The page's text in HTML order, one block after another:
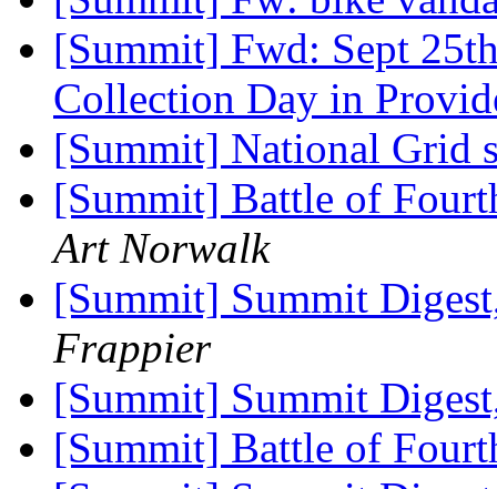
[Summit] Fwd: Sept
Collection Day in
[Summit] National Grid
[Summit] Battle of
Art Norwalk
[Summit] Summit
Frappier
[Summit] Summit
[Summit] Battle of